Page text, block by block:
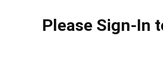
Please Sign-In